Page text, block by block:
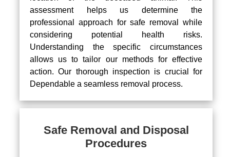
assessment helps us determine the
professional approach for safe removal while
considering potential health risks.
Understanding the specific circumstances
allows us to tailor our methods for effective
action. Our thorough inspection is crucial for
Dependable a seamless removal process.
Safe Removal and Disposal
Procedures